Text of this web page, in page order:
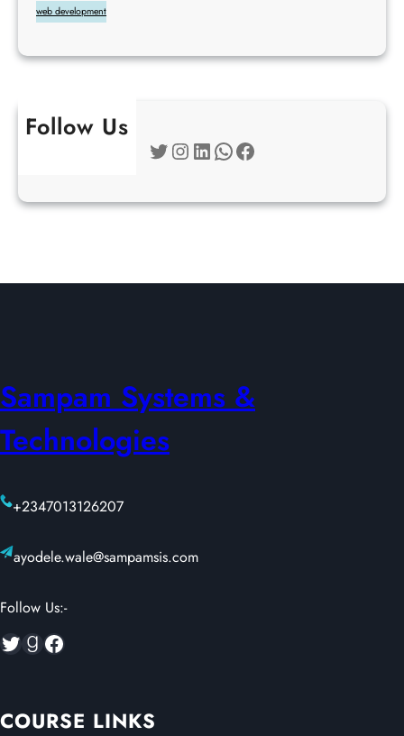
web development
Follow Us
Twitter Instagram LinkedIn WhatsApp Facebook
Sampam Systems &
Technologies
+2347013126207
ayodele.wale@sampamsis.com
Follow Us:-
Twitter Goodreads Facebook
COURSE LINKS